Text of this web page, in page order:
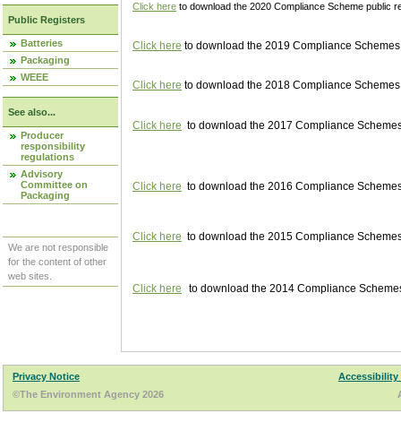
Public Registers
Batteries
Packaging
WEEE
See also...
Producer
responsibility
regulations
Advisory
Committee on
Packaging
We are not responsible
for the content of other
web sites.
Click here to download the 2020 Compliance Scheme public
Click here to download the 2019 Compliance
Click here to download the 2018 Compliance
Click here to download the 2017 Compliance
Click here to download the 2016 Compliance
Click here to download the 2015 Compliance
Click here to download the 2014 Compliance
Privacy Notice
Accessibility
©The Environment Agency 2026